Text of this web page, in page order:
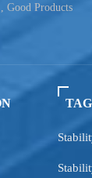
Good Products